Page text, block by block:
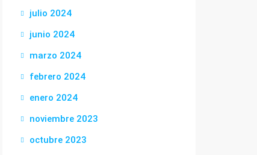
julio 2024
junio 2024
marzo 2024
febrero 2024
enero 2024
noviembre 2023
octubre 2023